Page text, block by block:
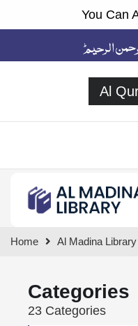
You Can
Al
Home Al Madina Library
Categories
23 Categories